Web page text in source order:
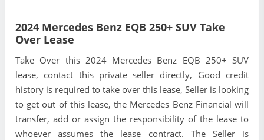
2024 Mercedes Benz EQB 250+ SUV Take
Over Lease
Take Over this 2024 Mercedes Benz EQB 250+ SUV
lease, contact this private seller directly, Good credit
history is required to take over this lease, Seller is looking
to get out of this lease, the Mercedes Benz Financial will
transfer, add or assign the responsibility of the lease to
whoever assumes the lease contract. The Seller is